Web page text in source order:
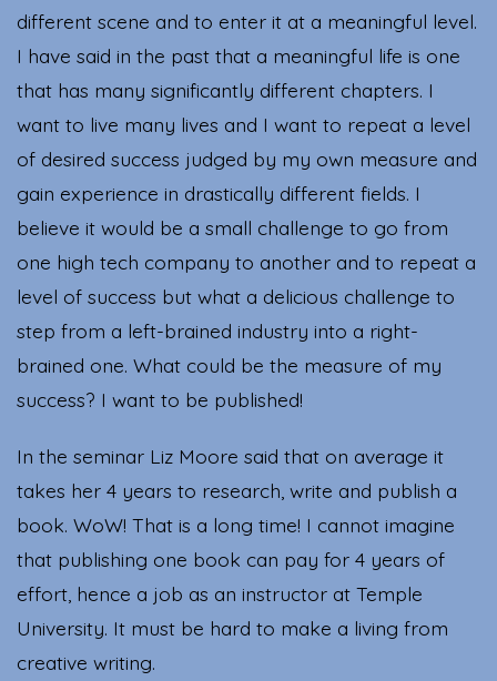
different scene and to enter it at a meaningful level.
I have said in the past that a meaningful life is one
that has many significantly different chapters. I
want to live many lives and I want to repeat a level
of desired success judged by my own measure and
gain experience in drastically different fields. I
believe it would be a small challenge to go from
one high tech company to another and to repeat a
level of success but what a delicious challenge to
step from a left-brained industry into a right-
brained one. What could be the measure of my
success? I want to be published!
In the seminar Liz Moore said that on average it
takes her 4 years to research, write and publish a
book. WoW! That is a long time! I cannot imagine
that publishing one book can pay for 4 years of
effort, hence a job as an instructor at Temple
University. It must be hard to make a living from
creative writing.